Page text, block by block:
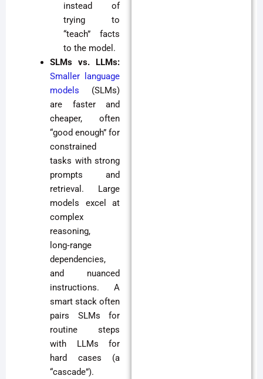
instead of
trying to
“teach” facts
to the model.
SLMs vs. LLMs:
Smaller language
models (SLMs)
are faster and
cheaper, often
“good enough” for
constrained
tasks with strong
prompts and
retrieval. Large
models excel at
complex
reasoning,
long‑range
dependencies,
and nuanced
instructions. A
smart stack often
pairs SLMs for
routine steps
with LLMs for
hard cases (a
“cascade”).